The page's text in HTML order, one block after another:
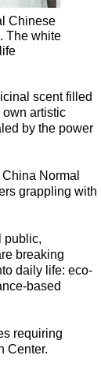
Chinese
The white
scent filled
own artistic
by the power
Normal
grappling with
public,
breaking
daily life: eco-
based
requiring
Center.